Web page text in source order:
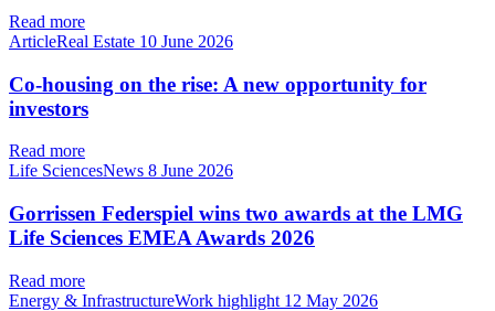
Read more
ArticleReal Estate 10 June 2026
Co-housing on the rise: A new opportunity for
investors
Read more
Life SciencesNews 8 June 2026
Gorrissen Federspiel wins two awards at the LMG
Life Sciences EMEA Awards 2026
Read more
Energy & InfrastructureWork highlight 12 May 2026